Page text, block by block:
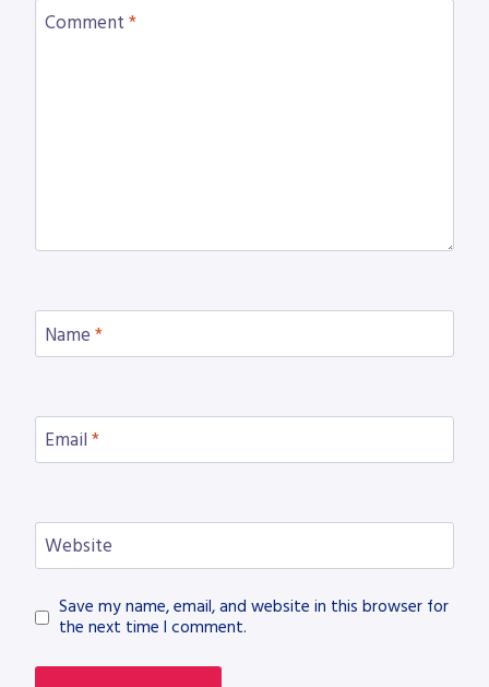
Comment *
Name *
Email *
Website
Save my name, email, and website in this browser for
the next time I comment.